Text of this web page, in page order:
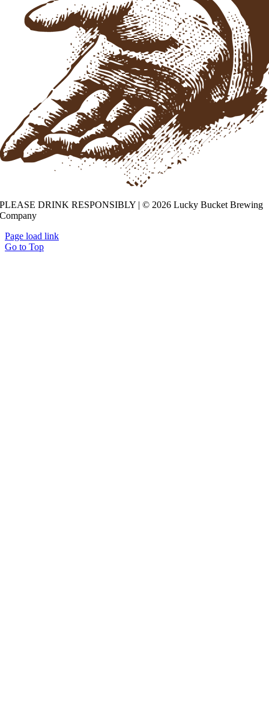
Lucky Bucket Brewing Co.
11941 Centennial Rd, La Vista, NE 68128 -
PLEASE DRINK RESPONSIBLY | © 2026 Lucky Bucket Brewing
Company
Page load link
Go to Top